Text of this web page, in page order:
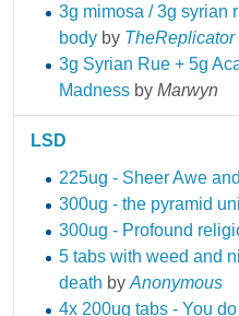
3g mimosa / 3g syrian
bodyby TheReplicator
3g Syrian Rue + 5g
Madnessby Marwyn
LSD
225ug - Sheer Awe
300ug - the pyramid
300ug - Profound
5 tabs with weed and
death by Anonymous
4x 200ug tabs - You